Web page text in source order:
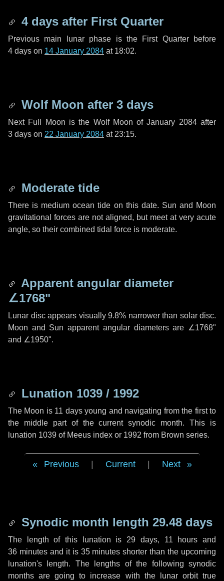
4 days after First Quarter
Previous main lunar phase is the First Quarter before
4 days on 14 January 2084 at 18:02.
Wolf Moon after 3 days
Next Full Moon is the Wolf Moon of January 2084 after
3 days on 22 January 2084 at 23:15.
Moderate tide
There is medium ocean tide on this date. Sun and Moon
gravitational forces are not aligned, but meet at very acute
angle, so their combined tidal force is moderate.
Apparent angular diameter
∠1768"
Lunar disc appears visually 9.8% narrower than solar disc.
Moon and Sun apparent angular diameters are ∠1768"
and ∠1950".
Lunation 1039 / 1992
The Moon is 11 days young and navigating from the first to
the middle part of the current synodic month. This is
lunation 1039 of Meeus index or 1992 from Brown series.
Previous Current Next
Synodic month length 29.48 days
The length of this lunation is 29 days, 11 hours and
36 minutesand it is 35 minutes shorter than the upcoming
lunation's length. The lengths of the following synodic
months are going to increase with the lunar orbit true